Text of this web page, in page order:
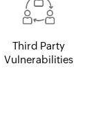
Third Party
Vulnerabilities